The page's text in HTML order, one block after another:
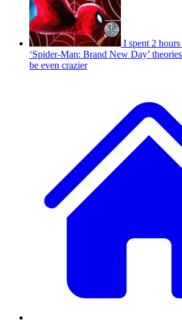
I spent 2
‘Spider-Man: Brand New Day’
be even crazier